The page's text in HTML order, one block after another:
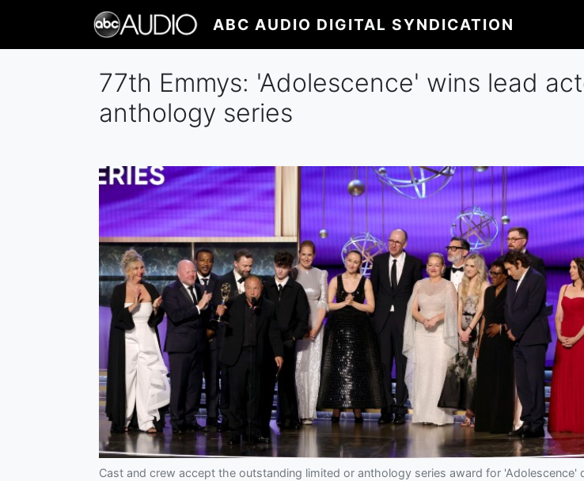
main
ABC AUDIO DIGITAL SYNDICATION
77th Emmys: 'Adolescence' wins lead
anthology series
Cast and crew accept the outstanding limited or anthology series award for 'Adolescence'